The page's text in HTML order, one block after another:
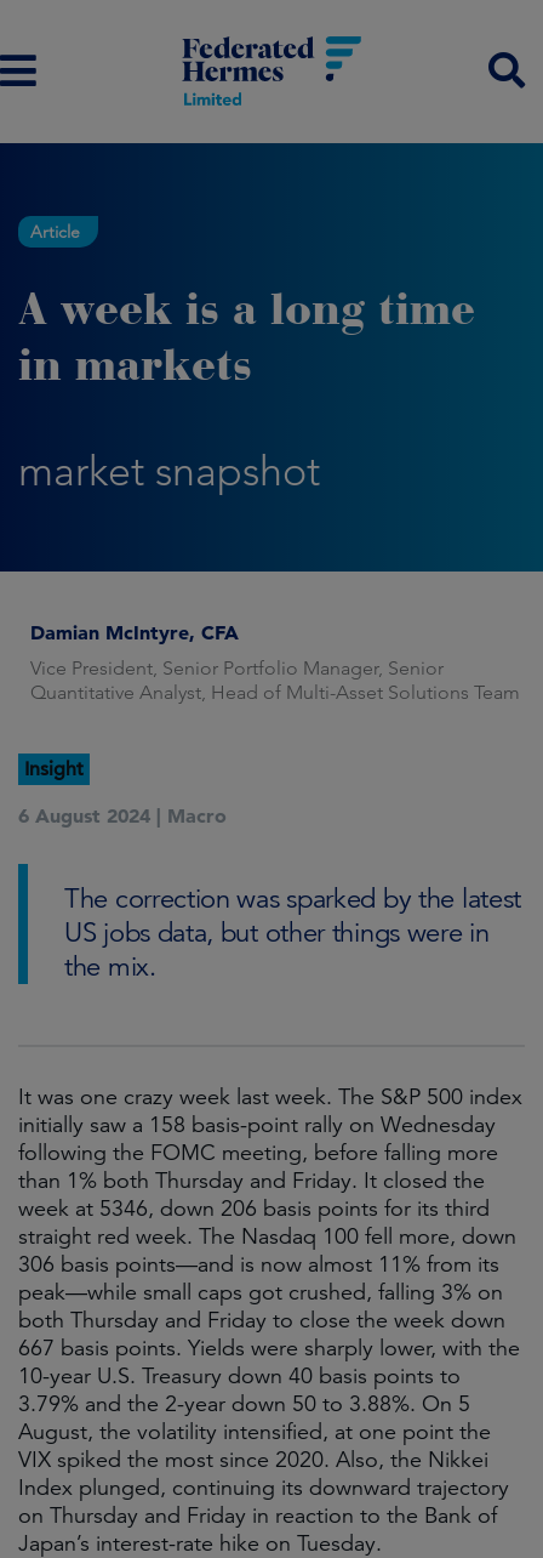
Article
A week is a long time
in markets
market snapshot
Damian McIntyre, CFA
Vice President, Senior Portfolio Manager, Senior
Quantitative Analyst, Head of Multi-Asset Solutions Team
Insight
6 August 2024 | Macro
The correction was sparked by the latest
US jobs data, but other things were in
the mix.
It was one crazy week last week. The S&P 500 index
initially saw a 158 basis-point rally on Wednesday
following the FOMC meeting, before falling more
than 1% both Thursday and Friday. It closed the
week at 5346, down 206 basis points for its third
straight red week. The Nasdaq 100 fell more, down
306 basis points—and is now almost 11% from its
peak—while small caps got crushed, falling 3% on
both Thursday and Friday to close the week down
667 basis points. Yields were sharply lower, with the
10-year U.S. Treasury down 40 basis points to
3.79% and the 2-year down 50 to 3.88%. On 5
August, the volatility intensified, at one point the
VIX spiked the most since 2020. Also, the Nikkei
Index plunged, continuing its downward trajectory
on Thursday and Friday in reaction to the Bank of
Japan’s interest-rate hike on Tuesday.